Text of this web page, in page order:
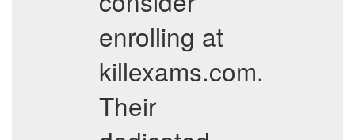
enrolling at
killexams.com.
Their